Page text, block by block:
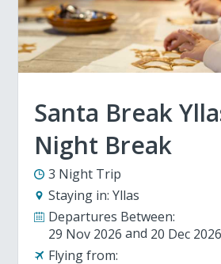
Santa Break
Night Break
3 Night Trip
Staying in: Yllas
Departures Between:
29 Nov 2026
20 Dec 2026
Flying from: